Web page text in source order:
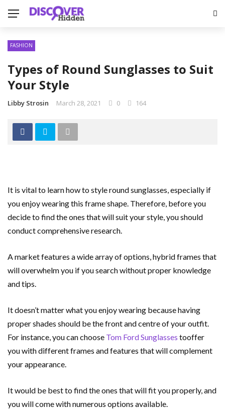
FASHION
Types of Round Sunglasses to Suit
Your Style
Libby Strosin March 28, 2021 0 164
It is vital to learn how to style round sunglasses, especially if
you enjoy wearing this frame shape. Therefore, before you
decide to find the ones that will suit your style, you should
conduct comprehensive research.
A market features a wide array of options, hybrid frames that
will overwhelm you if you search without proper knowledge
and tips.
It doesn’t matter what you enjoy wearing because having
proper shades should be the front and centre of your outfit.
For instance, you can choose Tom Ford Sunglasses tooffer
you with different frames and features that will complement
your appearance.
It would be best to find the ones that will fit you properly, and
you will come with numerous options available.